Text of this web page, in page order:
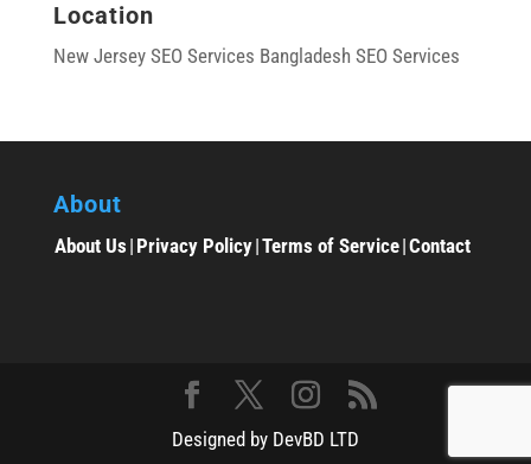
Location
New Jersey SEO Services Bangladesh SEO Services
About
About Us | Privacy Policy|Terms of Service|Contact
Designed by DevBD LTD